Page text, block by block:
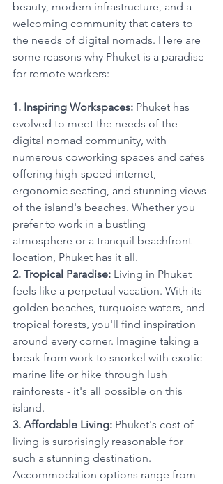
beauty, modern infrastructure, and a
welcoming community that caters to
the needs of digital nomads. Here are
some reasons why Phuket is a paradise
for remote workers:
1. Inspiring Workspaces: Phuket has
evolved to meet the needs of the
digital nomad community, with
numerous coworking spaces and cafes
offering high-speed internet,
ergonomic seating, and stunning views
of the island's beaches. Whether you
prefer to work in a bustling
atmosphere or a tranquil beachfront
location, Phuket has it all.
2. Tropical Paradise: Living in Phuket
feels like a perpetual vacation. With its
golden beaches, turquoise waters, and
tropical forests, you'll find inspiration
around every corner. Imagine taking a
break from work to snorkel with exotic
marine life or hike through lush
rainforests - it's all possible on this
island.
3. Affordable Living: Phuket's cost of
living is surprisingly reasonable for
such a stunning destination.
Accommodation options range from